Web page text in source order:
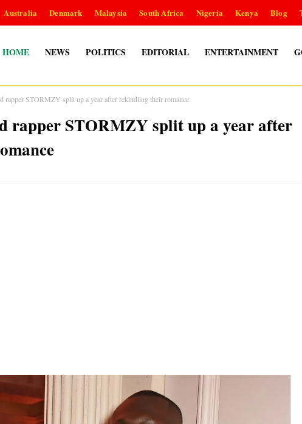
Australia Denmark Malaysia South Africa Nigeria Kenya Blog
HOME NEWS POLITICS EDITORIAL ENTERTAINMENT
STORMZY split up a year after rekindling their romance
rapper STORMZY split up a year after